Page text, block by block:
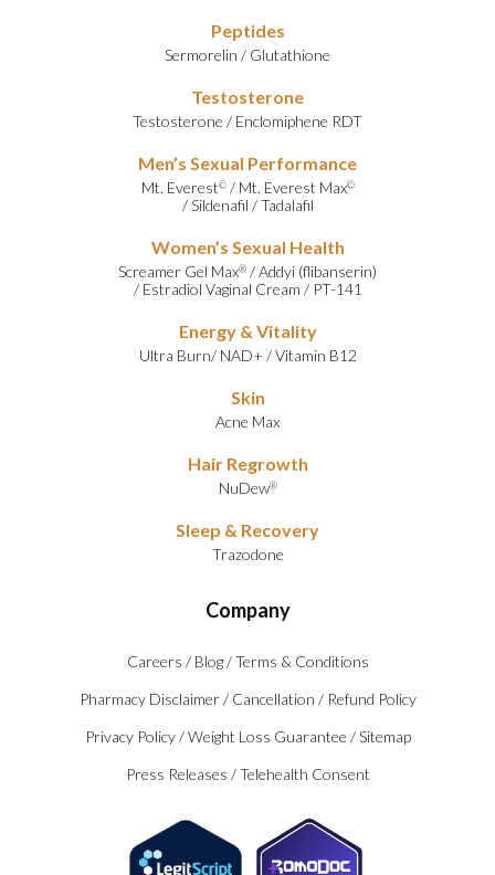
Peptides
Sermorelin / Glutathione
Testosterone
Testosterone / Enclomiphene RDT
Men’s Sexual Performance
Mt. Everest©/ Mt. Everest Max©
/Sildenafil /Tadalafil
Women’s Sexual Health
Screamer Gel Max® /Addyi (flibanserin)
/ Estradiol Vaginal Cream / PT-141
Energy & Vitality
Ultra Burn/ NAD+ /Vitamin B12
Skin
Acne Max
Hair Regrowth
NuDew®
Sleep & Recovery
Trazodone
Company
Careers / Blog /Terms & Conditions
Pharmacy Disclaimer / Cancellation / Refund Policy
Privacy Policy /Weight Loss Guarantee /Sitemap
Press Releases /Telehealth Consent